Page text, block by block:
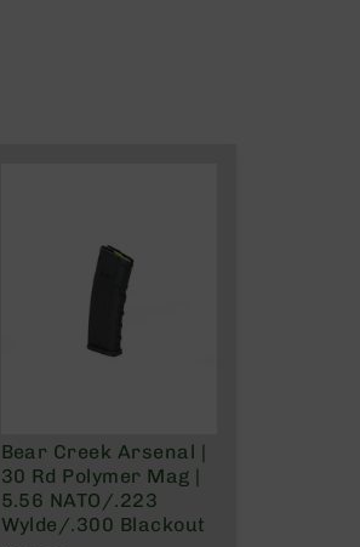
Bear Creek Arsenal |
30 Rd Polymer Mag |
5.56 NATO/.223
Wylde/.300 Blackout